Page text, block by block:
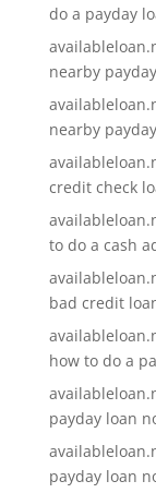
do a payday
nearby
nearby
credit check
to do a cash
bad credit
how to do a
payday loan
payday loan